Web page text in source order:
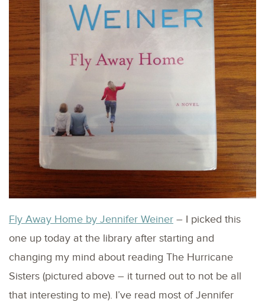
Fly Away Home by Jennifer Weiner – I picked this
one up today at the library after starting and
changing my mind about reading The Hurricane
Sisters (pictured above – it turned out to not be all
that interesting to me). I’ve read most of Jennifer